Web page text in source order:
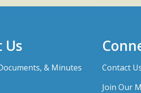
Us
& Minutes
Contact
Join Our